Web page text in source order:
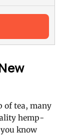
of tea, many
hemp-
know